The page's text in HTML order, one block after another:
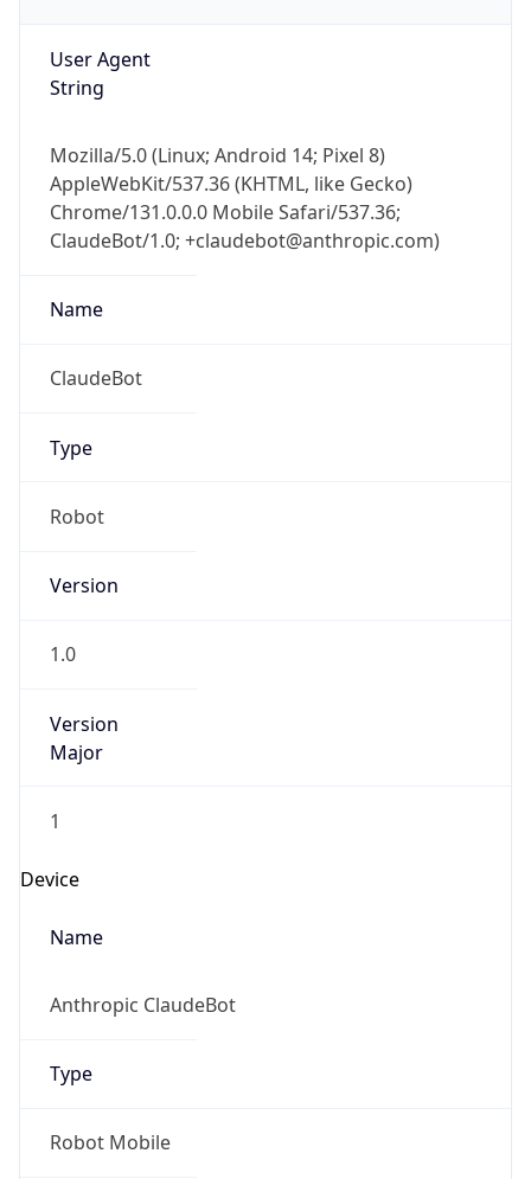
User Agent
String
Mozilla/5.0 (Linux; Android 14; Pixel 8)
AppleWebKit/537.36 (KHTML, like Gecko)
Chrome/131.0.0.0 Mobile Safari/537.36;
ClaudeBot/1.0; +claudebot@anthropic.com)
Name
ClaudeBot
Type
Robot
Version
1.0
Version
Major
1
Device
Name
Anthropic ClaudeBot
Type
Robot Mobile